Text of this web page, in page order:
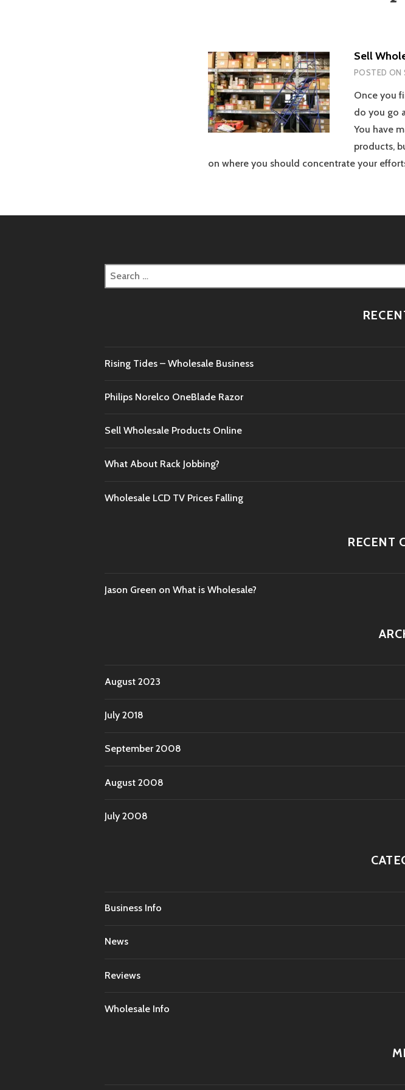
Sell
POSTED ON
Once you
do you go
You have
products,
on where you should concentrate your
Search
for:
Rising Tides – Wholesale Business
Philips Norelco OneBlade Razor
Sell Wholesale Products Online
What About Rack Jobbing?
Wholesale LCD TV Prices Falling
RECENT
Jason Green on What is Wholesale?
August 2023
July 2018
September 2008
August 2008
July 2008
Business Info
News
Reviews
Wholesale Info